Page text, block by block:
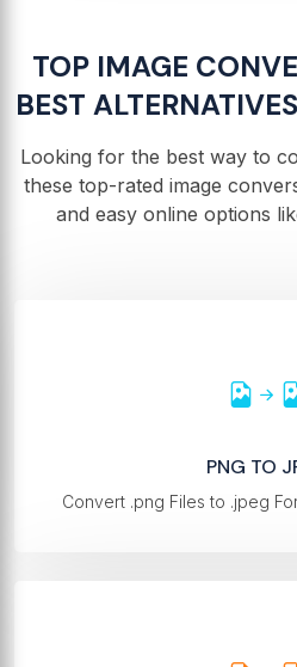
TOP IMAGE
BEST
Looking for the best way to
these top-rated image
and easy online options
PNG TO
Convert .png Files to .jpeg